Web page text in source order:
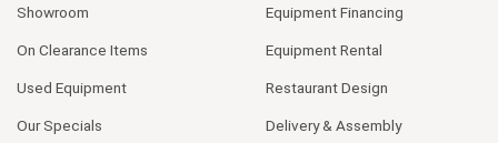
Showroom
On Clearance Items
Used Equipment
Our Specials
Equipment Financing
Equipment Rental
Restaurant Design
Delivery & Assembly